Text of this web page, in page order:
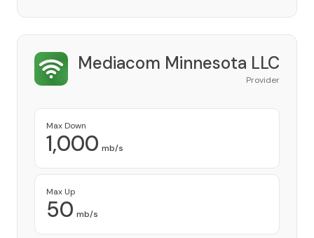
Mediacom Minnesota LLC
Provider
Max Down
1,000 mb/s
Max Up
50 mb/s